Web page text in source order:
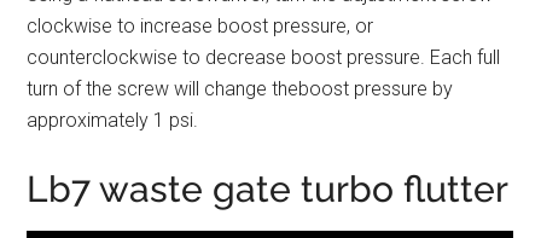
clockwise to increase boost pressure, or
counterclockwise to decrease boost pressure. Each full
turn of the screw will change theboost pressure by
approximately 1 psi.
Lb7 waste gate turbo flutter